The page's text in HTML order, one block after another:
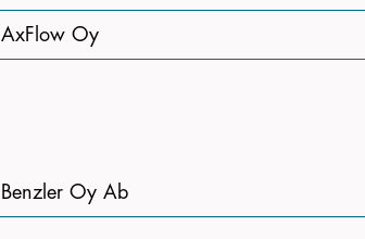
AxFlow Oy
Benzler Oy Ab